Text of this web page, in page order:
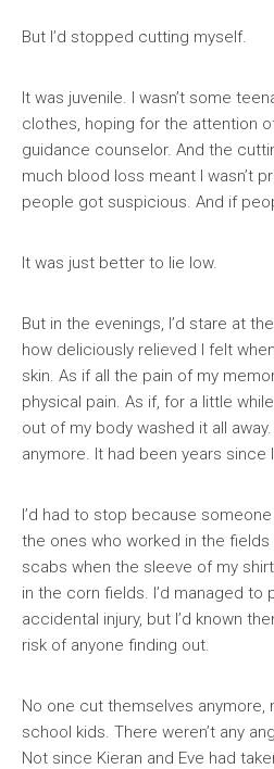
But I’d stopped cutting myself.
It was juvenile. I wasn’t some
clothes, hoping for the attention
guidance counselor. And the
much blood loss meant I wasn’t
people got suspicious. And if
It was just better to lie low.
But in the evenings, I’d stare at
how deliciously relieved I felt
skin. As if all the pain of my
physical pain. As if, for a little
out of my body washed it all
anymore. It had been years since
I’d had to stop because
the ones who worked in the
scabs when the sleeve of my
in the corn fields. I’d managed to
accidental injury, but I’d known
risk of anyone finding out.
No one cut themselves anymore,
school kids. There weren’t any
Not since Kieran and Eve had